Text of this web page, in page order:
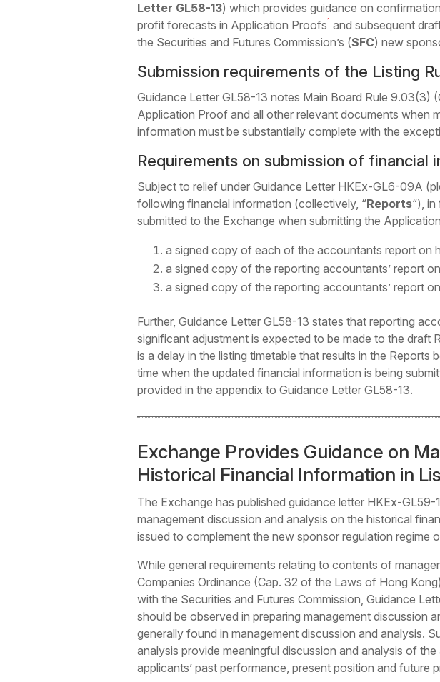
Letter GL58-13) which provides guidance on
profit forecasts in Application Proofs1 and subsequent
the Securities and Futures Commission’s (SFC) new
Submission requirements of the Listing
Guidance Letter GL58-13 notes Main Board Rule 9.03(3)
Application Proof and all other relevant documents when
information must be substantially complete with the
Requirements on submission of
Subject to relief under Guidance Letter HKEx-GL6-09A (
following financial information (collectively, “Reports“),
submitted to the Exchange when submitting the
a signed copy of each of the accountants report on
a signed copy of the reporting accountants’ report
a signed copy of the reporting accountants’ report
Further, Guidance Letter GL58-13 states that reporting
significant adjustment is expected to be made to the
is a delay in the listing timetable that results in the
time when the updated financial information is being
provided in the appendix to Guidance Letter GL58-13.
Exchange Provides Guidance on
Historical Financial Information in
The Exchange has published guidance letter HKEx-GL59-
management discussion and analysis on the historical
issued to complement the new sponsor regulation regime
While general requirements relating to contents of
Companies Ordinance (Cap. 32 of the Laws of Hong
with the Securities and Futures Commission, Guidance
should be observed in preparing management discussion
generally found in management discussion and analysis.
analysis provide meaningful discussion and analysis of
applicants’ past performance, present position and future